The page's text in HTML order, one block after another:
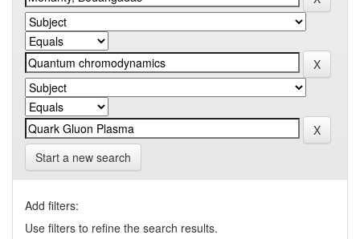
Start a new search
Add filters:
Use filters to refine the search results.